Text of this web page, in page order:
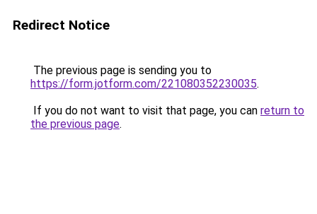
Redirect Notice
The previous page is sending you to
https://form.jotform.com/221080352230035.
If you do not want to visit that page, you can return to
the previous page.